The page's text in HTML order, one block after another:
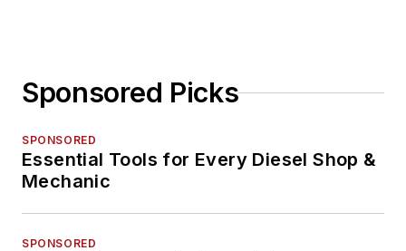
Sponsored Picks
SPONSORED
Essential Tools for Every Diesel Shop &
Mechanic
SPONSORED